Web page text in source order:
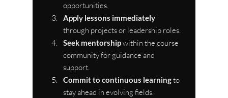
opportunities.
Apply lessons immediately
through projects or leadership roles.
Seek mentorship within the course
community for guidance and
support.
Commit to continuous learning to
stay ahead in evolving fields.